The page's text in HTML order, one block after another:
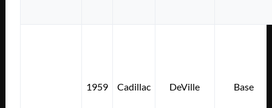
1959 Cadillac DeVille Base